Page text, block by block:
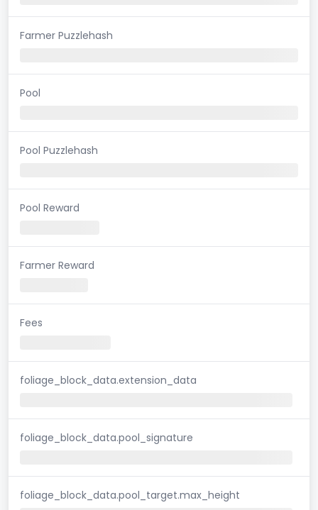
Farmer Puzzlehash
Pool
Pool Puzzlehash
Pool Reward
Farmer Reward
Fees
foliage_block_data.extension_data
foliage_block_data.pool_signature
foliage_block_data.pool_target.max_height